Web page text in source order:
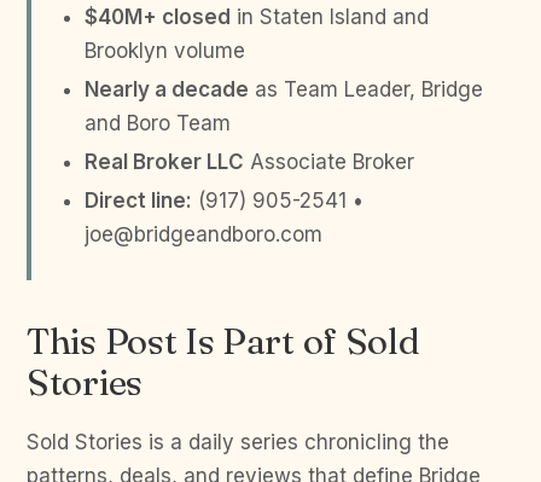
$40M+ closed in Staten Island and
Brooklyn volume
Nearly a decade as Team Leader, Bridge
and Boro Team
Real Broker LLC Associate Broker
Direct line: (917) 905-2541 •
joe@bridgeandboro.com
This Post Is Part of Sold
Stories
Sold Stories is a daily series chronicling the
patterns, deals, and reviews that define Bridge